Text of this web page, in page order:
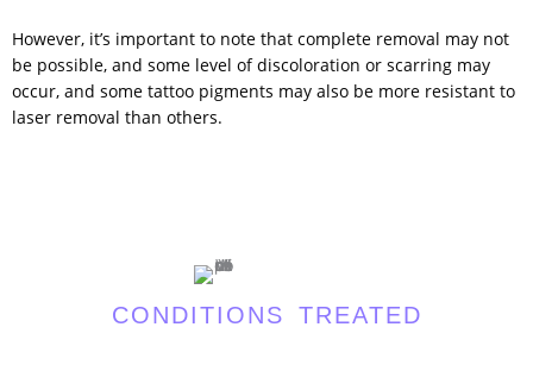
However, it’s important to note that complete removal may not
be possible, and some level of discoloration or scarring may
occur, and some tattoo pigments may also be more resistant to
laser removal than others.
CONDITIONS TREATED